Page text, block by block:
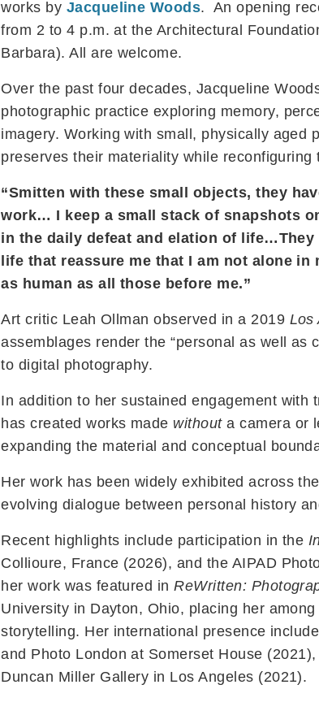
works by Jacqueline Woods. An opening
from 2 to 4 p.m. at the Architectural
Barbara). All are welcome.
Over the past four decades, Jacqueline
photographic practice exploring memory,
imagery. Working with small, physically aged
preserves their materiality while reconfiguring
“Smitten with these small objects, they
work… I keep a small stack of snapshots
in the daily defeat and elation of
life that reassure me that I am not alone
as human as all those before me.”
Art critic Leah Ollman observed in a 2019 Los
assemblages render the “personal as well as
to digital photography.
In addition to her sustained engagement with
has created works made withouta camera or
expanding the material and conceptual
Her work has been widely exhibited across
evolving dialogue between personal history
Recent highlights include participation in the
Collioure, France (2026), and the AIPAD
her work was featured inReWritten:
University in Dayton, Ohio, placing her
storytelling. Her international presence
and Photo London at Somerset House
Duncan Miller Gallery in Los Angeles (2021).